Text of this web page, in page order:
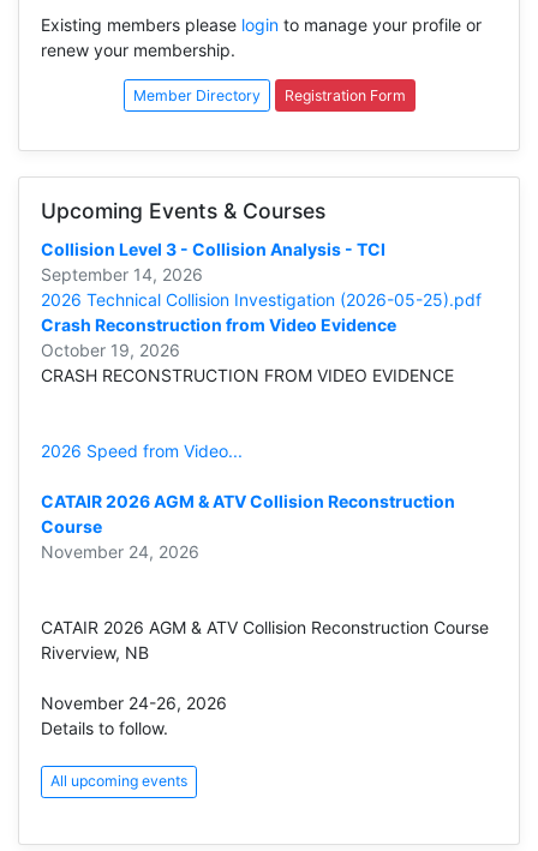
Existing members please loginto manage your profile or
renew your membership.
Member Directory Registration Form
Upcoming Events & Courses
Collision Level 3 - Collision Analysis - TCI
September 14, 2026
2026 Technical Collision Investigation (2026-05-25).pdf
Crash Reconstruction from Video Evidence
October 19, 2026
CRASH RECONSTRUCTION FROM VIDEO EVIDENCE
2026 Speed from Video...
CATAIR 2026 AGM & ATV Collision Reconstruction
Course
November 24, 2026
CATAIR 2026 AGM & ATV Collision Reconstruction Course
Riverview, NB
November 24-26, 2026
Details to follow.
All upcoming events